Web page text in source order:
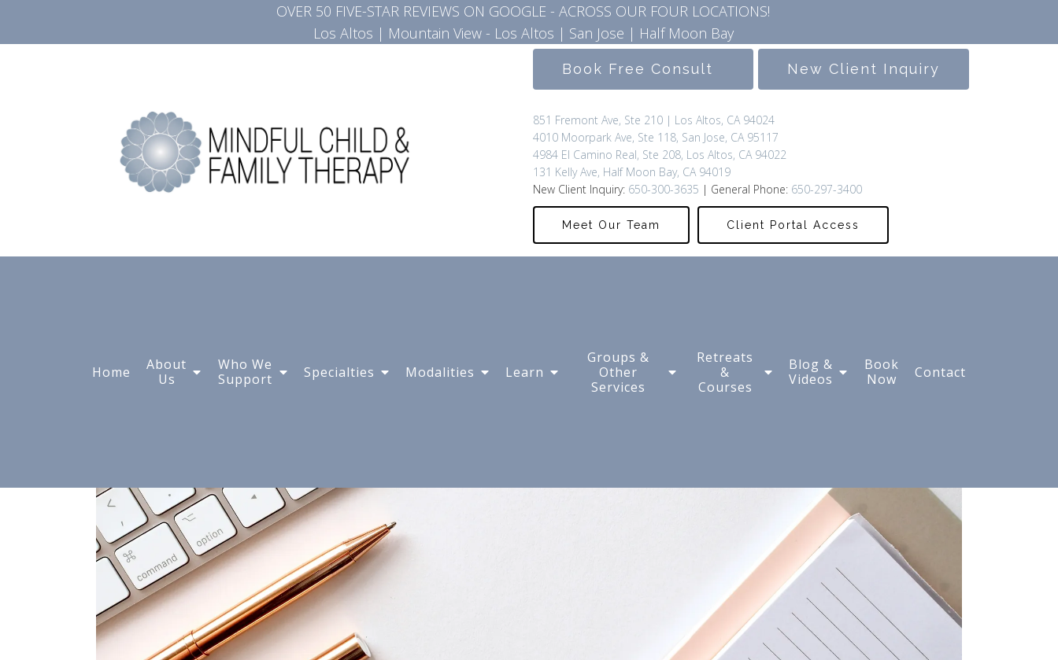
OVER 50 FIVE-STAR REVIEWS ON GOOGLE - ACROSS OUR FOUR LOCATIONS!
Los Altos | Mountain View - Los Altos | San Jose | Half Moon Bay
Home
About
Us
Who We
Support
Specialties Modalities Learn
Groups &
Other
Services
Retreats
&
Courses
Blog &
Videos
Book
Now
Contact
Book Free Consult New Client Inquiry
851 Fremont Ave, Ste 210 | Los Altos, CA 94024
4010 Moorpark Ave, Ste 118, San Jose, CA 95117
4984 El Camino Real, Ste 208, Los Altos, CA 94022
131 Kelly Ave, Half Moon Bay, CA 94019
New Client Inquiry: 650-300-3635 | General Phone: 650-297-3400
Meet Our Team Client Portal Access
Blog